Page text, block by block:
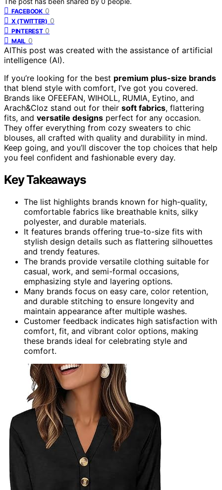
FACEBOOK 0
X (TWITTER) 0
PINTEREST 0
MAIL 0
AIThis post was created with the assistance of artificial
intelligence (AI).
If you’re looking for the best premium plus-size brands
that blend style with comfort, I’ve got you covered.
Brands like OFEEFAN, WIHOLL, RUMIA, Eytino, and
Arach&Cloz stand out for their soft fabrics, flattering
fits, and versatile designs perfect for any occasion.
They offer everything from cozy sweaters to chic
blouses, all crafted with quality and durability in mind.
Keep going, and you’ll discover the top choices that help
you feel confident and fashionable every day.
Key Takeaways
The list highlights brands known for high-quality,
comfortable fabrics like breathable knits, silky
polyester, and durable materials.
It features brands offering true-to-size fits with
stylish design details such as flattering silhouettes
and trendy features.
The brands provide versatile clothing suitable for
casual, work, and semi-formal occasions,
emphasizing style and layering options.
Many brands focus on easy care, color retention,
and durable stitching to ensure longevity and
maintain appearance after multiple washes.
Customer feedback indicates high satisfaction with
comfort, fit, and vibrant color options, making
these brands ideal for celebrating style and
comfort.